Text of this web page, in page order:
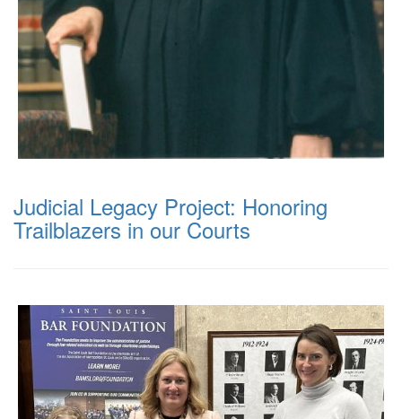
Judicial Legacy Project: Honoring
Trailblazers in our Courts